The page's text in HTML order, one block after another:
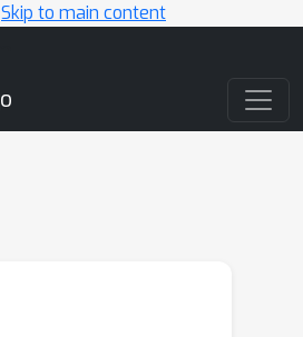
Skip to main content